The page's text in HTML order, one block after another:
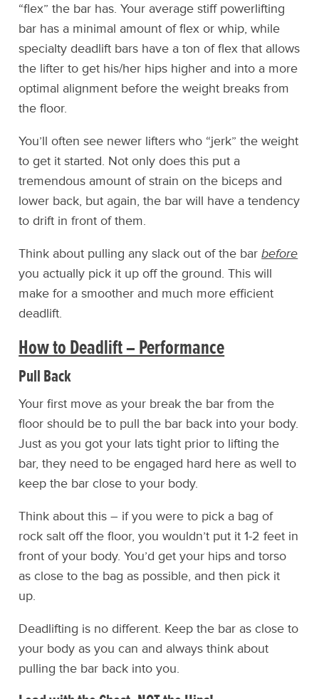
“flex” the bar has. Your average stiff powerlifting
bar has a minimal amount of flex or whip, while
specialty deadlift bars have a ton of flex that allows
the lifter to get his/her hips higher and into a more
optimal alignment before the weight breaks from
the floor.
You’ll often see newer lifters who “jerk” the weight
to get it started. Not only does this put a
tremendous amount of strain on the biceps and
lower back, but again, the bar will have a tendency
to drift in front of them.
Think about pulling any slack out of the barbefore
you actually pick it up off the ground. This will
make for a smoother and much more efficient
deadlift.
How to Deadlift – Performance
Pull Back
Your first move as your break the bar from the
floor should be to pull the bar back into your body.
Just as you got your lats tight prior to lifting the
bar, they need to be engaged hard here as well to
keep the bar close to your body.
Think about this – if you were to pick a bag of
rock salt off the floor, you wouldn’t put it 1-2 feet in
front of your body. You’d get your hips and torso
as close to the bag as possible, and then pick it
up.
Deadlifting is no different. Keep the bar as close to
your body as you can and always think about
pulling the bar back into you.